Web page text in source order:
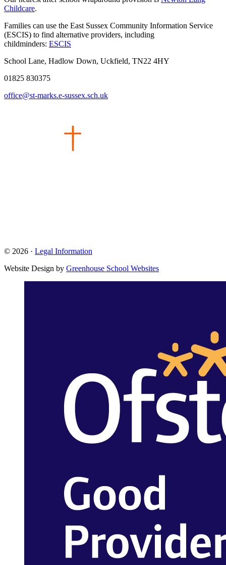
Childcare.
Families can use the East Sussex Community Information Service
(ESCIS) to find alternative providers, including
childminders: ESCIS
School Lane, Hadlow Down, Uckfield, TN22 4HY
01825 830375
office@st-marks.e-sussex.sch.uk
© 2026 · Legal Information
Website Design by Greenhouse School Websites